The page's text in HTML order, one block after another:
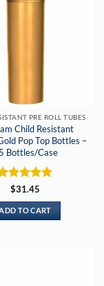
PRE ROLL TUBES
Child Resistant
Pop Top Bottles –
Bottles/Case
Rated5
of 5
$31.45
TO CART